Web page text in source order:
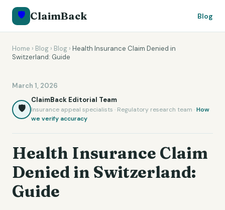
🛡️ ClaimBack Blog
Home › Blog › Blog › Health Insurance Claim Denied in
Switzerland: Guide
March 1, 2026
🛡️
ClaimBack Editorial Team
Insurance appeal specialists · Regulatory research team ·How
we verify accuracy
Health Insurance Claim
Denied in Switzerland:
Guide